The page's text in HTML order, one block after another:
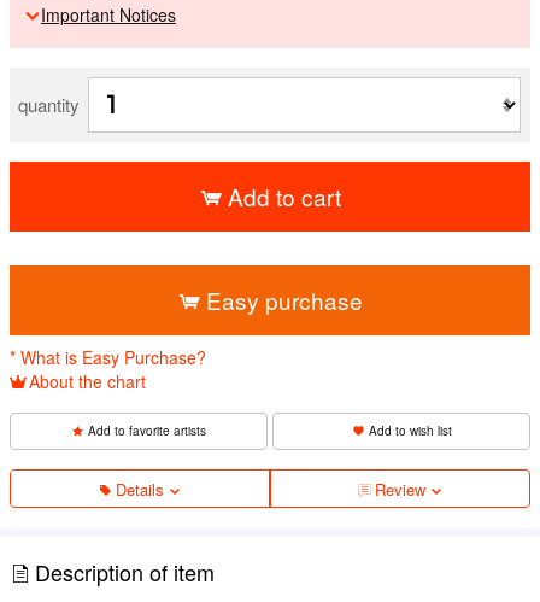
Important Notices
quantity
Add to cart
Easy purchase
* What is Easy Purchase?
About the chart
Add to favorite artists Add to wish list
Details Review
Description of item